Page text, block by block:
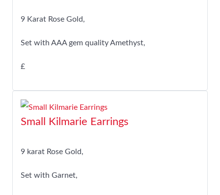
9 Karat Rose Gold,
Set with AAA gem quality Amethyst,
£
Small Kilmarie Earrings
9 karat Rose Gold,
Set with Garnet,